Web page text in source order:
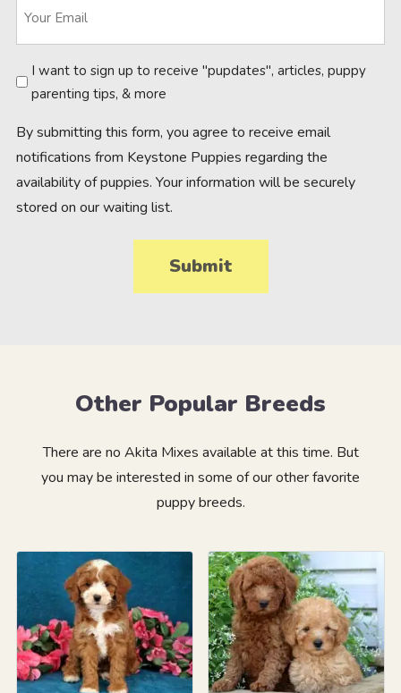
Newsletter
I want to sign up to receive "pupdates", articles, puppy
parenting tips, & more
By submitting this form, you agree to receive email
notifications from Keystone Puppies regarding the
availability of puppies. Your information will be securely
stored on our waiting list.
Other Popular Breeds
There are no Akita Mixes available at this time. But
you may be interested in some of our other favorite
puppy breeds.